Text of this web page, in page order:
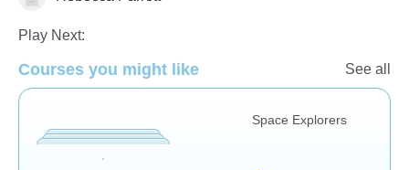
Play Next:
Courses you might like See all
Space Explorers